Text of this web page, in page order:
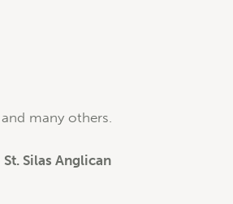
many others.
St. Silas Anglican